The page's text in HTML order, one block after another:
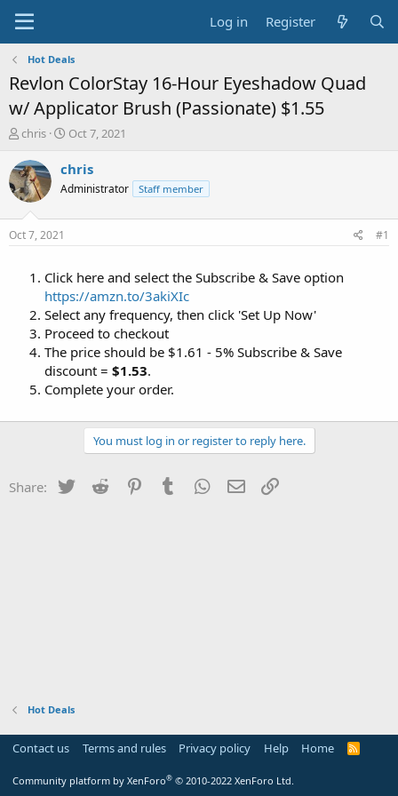
Log in Register
Hot Deals
Revlon ColorStay 16-Hour Eyeshadow Quad
w/ Applicator Brush (Passionate) $1.55
T
r
e
a
s
t
chris
S
a
t
Oct 7, 2021
chris
Administrator Staff member
Oct 7, 2021 #1
Click here and select the Subscribe & Save option
https://amzn.to/3akiXIc
Select any frequency, then click 'Set Up Now'
Proceed to checkout
The price should be $1.61 - 5% Subscribe & Save
discount = $1.53.
Complete your order.
You must log in or register to reply here.
Share: Twitter Reddit PinterestTumblr WhatsApp
Email
Hot Deals
Contact us Terms and rules Privacy policy Help Home
R
Community platform by XenForo® © 2010-2022 XenForo Ltd.